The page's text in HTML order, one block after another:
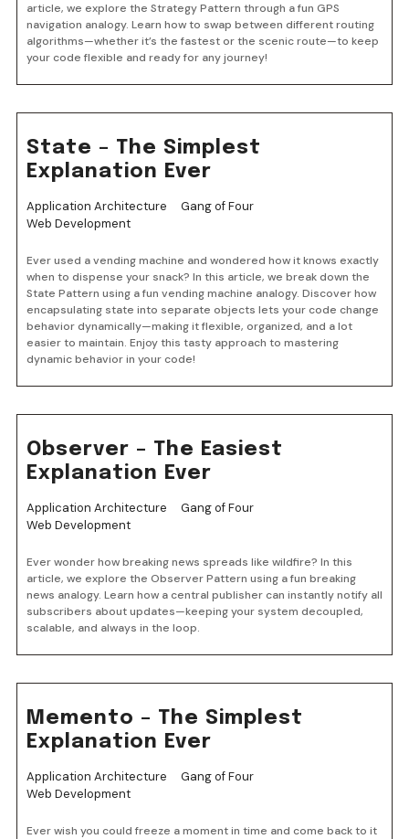
article, we explore the Strategy Pattern through a fun GPS
navigation analogy. Learn how to swap between different routing
algorithms—whether it’s the fastest or the scenic route—to keep
your code flexible and ready for any journey!
State – The Simplest
Explanation Ever
Application Architecture
Gang of Four
Web Development
Ever used a vending machine and wondered how it knows exactly
when to dispense your snack? In this article, we break down the
State Pattern using a fun vending machine analogy. Discover how
encapsulating state into separate objects lets your code change
behavior dynamically—making it flexible, organized, and a lot
easier to maintain. Enjoy this tasty approach to mastering
dynamic behavior in your code!
Observer – The Easiest
Explanation Ever
Application Architecture
Gang of Four
Web Development
Ever wonder how breaking news spreads like wildfire? In this
article, we explore the Observer Pattern using a fun breaking
news analogy. Learn how a central publisher can instantly notify all
subscribers about updates—keeping your system decoupled,
scalable, and always in the loop.
Memento – The Simplest
Explanation Ever
Application Architecture
Gang of Four
Web Development
Ever wish you could freeze a moment in time and come back to it